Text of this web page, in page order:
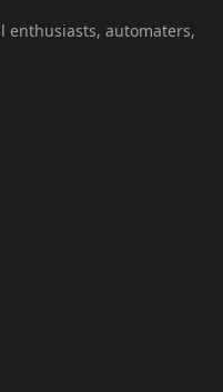
enthusiasts, automaters,